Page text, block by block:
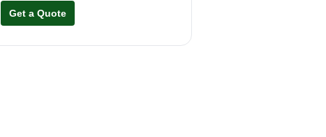
opportunity!
Get a Quote